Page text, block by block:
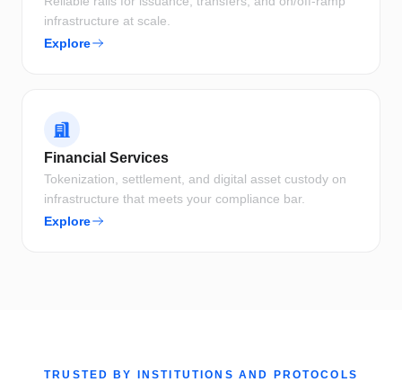
infrastructure at scale.
Explore
Financial Services
Tokenization, settlement, and digital asset custody on
infrastructure that meets your compliance bar.
Explore
TRUSTED BY INSTITUTIONS AND PROTOCOLS